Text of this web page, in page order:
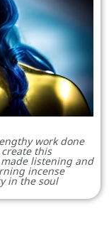
work done
this
listening and
incense
in the soul